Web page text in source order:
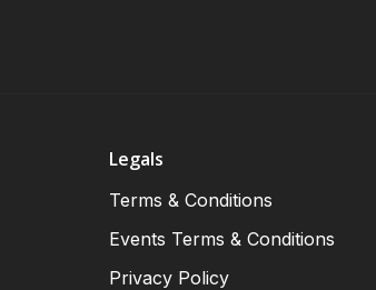
Legals
Terms & Conditions
Events Terms & Conditions
Privacy Policy